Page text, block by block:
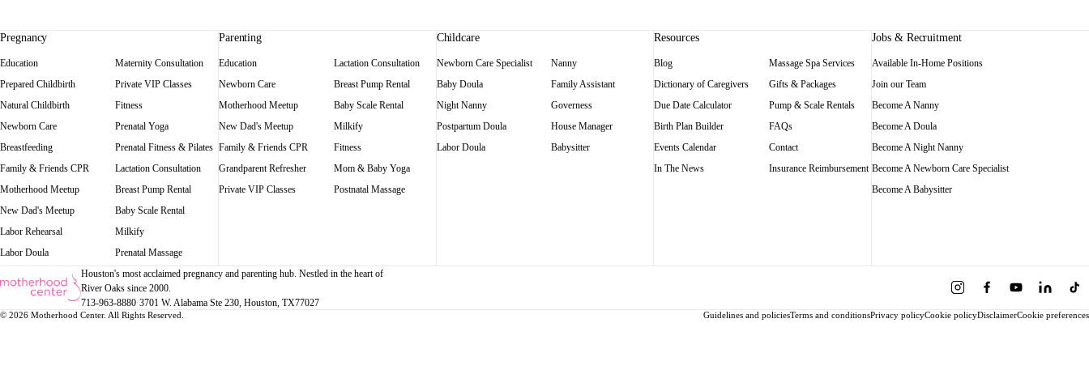
Pregnancy
Education
Prepared Childbirth
Natural Childbirth
Newborn Care
Breastfeeding
Family & Friends CPR
Motherhood Meetup
New Dad's Meetup
Labor Rehearsal
Labor Doula
Maternity Consultation
Private VIP Classes
Fitness
Prenatal Yoga
Prenatal Fitness & Pilates
Lactation Consultation
Breast Pump Rental
Baby Scale Rental
Milkify
Prenatal Massage
Parenting
Education
Newborn Care
Motherhood Meetup
New Dad's Meetup
Family & Friends CPR
Grandparent Refresher
Private VIP Classes
Lactation Consultation
Breast Pump Rental
Baby Scale Rental
Milkify
Fitness
Mom & Baby Yoga
Postnatal Massage
Childcare
Newborn Care Specialist
Baby Doula
Night Nanny
Postpartum Doula
Labor Doula
Nanny
Family Assistant
Governess
House Manager
Babysitter
Resources
Blog
Dictionary of Caregivers
Due Date Calculator
Birth Plan Builder
Events Calendar
In The News
Massage Spa Services
Gifts & Packages
Pump & Scale Rentals
FAQs
Contact
Insurance Reimbursement
Jobs & Recruitment
Available In-Home Positions
Join our Team
Become A Nanny
Become A Doula
Become A Night Nanny
Become A Newborn Care Specialist
Become A Babysitter
Houston's most acclaimed pregnancy and parenting hub. Nestled in the heart of
River Oaks since 2000.
713-963-8880·3701 W. Alabama Ste 230, Houston, TX77027
© 2026 Motherhood Center. All Rights Reserved. Guidelines and policiesTerms and conditionsPrivacy policyCookie policyDisclaimerCookie preferences